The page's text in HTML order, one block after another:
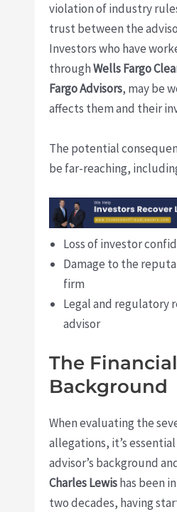
violation of industry
trust between the
Investors who have
throughWells Fargo
Fargo Advisors, may be
affects them and their
The potential
be far-reaching,
Loss of investor
Damage to the
firm
Legal and regulatory
advisor
The
Background
When evaluating the
allegations, it’s
advisor’s background
Charles Lewishas been
two decades, having